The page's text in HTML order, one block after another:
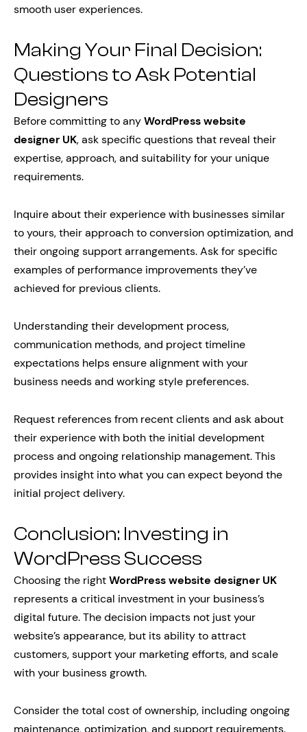
smooth user experiences.
Making Your Final Decision:
Questions to Ask Potential
Designers
Before committing to anyWordPress website
designer UK, ask specific questions that reveal their
expertise, approach, and suitability for your unique
requirements.
Inquire about their experience with businesses similar
to yours, their approach to conversion optimization, and
their ongoing support arrangements. Ask for specific
examples of performance improvements they’ve
achieved for previous clients.
Understanding their development process,
communication methods, and project timeline
expectations helps ensure alignment with your
business needs and working style preferences.
Request references from recent clients and ask about
their experience with both the initial development
process and ongoing relationship management. This
provides insight into what you can expect beyond the
initial project delivery.
Conclusion: Investing in
WordPress Success
Choosing the rightWordPress website designer UK
represents a critical investment in your business’s
digital future. The decision impacts not just your
website’s appearance, but its ability to attract
customers, support your marketing efforts, and scale
with your business growth.
Consider the total cost of ownership, including ongoing
maintenance, optimization, and support requirements.